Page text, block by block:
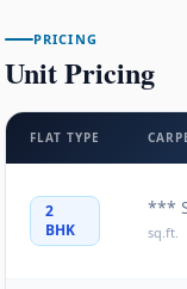
PRICING
Unit Pricing
FLAT TYPE
2
BHK
***
sq.ft.